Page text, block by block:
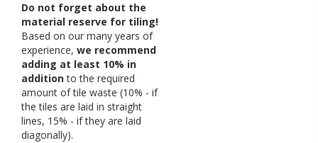
Do not forget about the
material reserve for tiling!
Based on our many years of
experience, we recommend
adding at least 10% in
additionto the required
amount of tile waste (10% - if
the tiles are laid in straight
lines, 15% - if they are laid
diagonally).